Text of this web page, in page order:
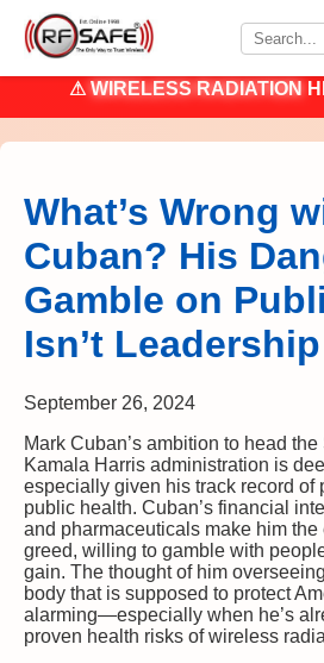
⚠ WIRELESS RADIATION
What’s Wrong
Cuban? His
Gamble on
Isn’t
September 26, 2024
Mark Cuban’s ambition to head
Kamala Harris administration is
especially given his track record of
public health. Cuban’s financial
and pharmaceuticals make him
greed, willing to gamble with
gain. The thought of him
body that is supposed to protect
alarming—especially when he’s
proven health risks of wireless